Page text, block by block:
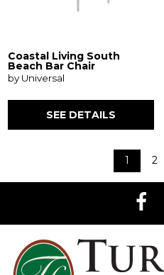
Coastal Living South
Beach Bar Chair
by Universal
SEE DETAILS
1 2